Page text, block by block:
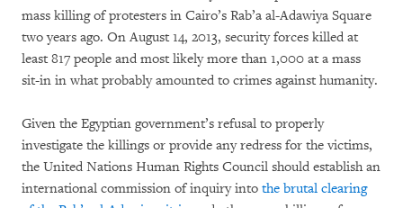
mass killing of protesters in Cairo’s Rab’a al-Adawiya Square
two years ago. On August 14, 2013, security forces killed at
least 817 people and most likely more than 1,000 at a mass
sit-in in what probably amounted to crimes against humanity.
Given the Egyptian government’s refusal to properly
investigate the killings or provide any redress for the victims,
the United Nations Human Rights Council should establish an
international commission of inquiry into the brutal clearing